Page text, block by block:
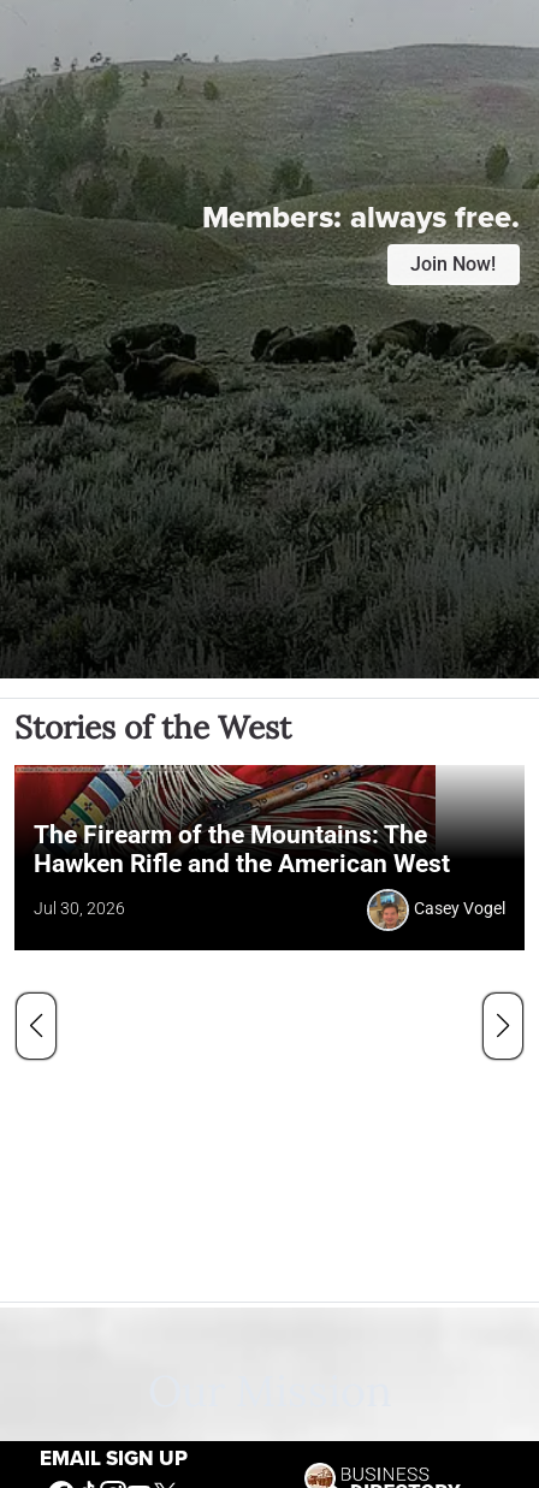
EMAIL SIGN UP
Members:always free.
Join Now!
Stories of the West
The Firearm of the Mountains: The
Hawken Rifle and the American West
Jul 30, 2026 Casey Vogel